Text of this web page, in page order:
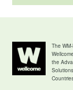
The
the